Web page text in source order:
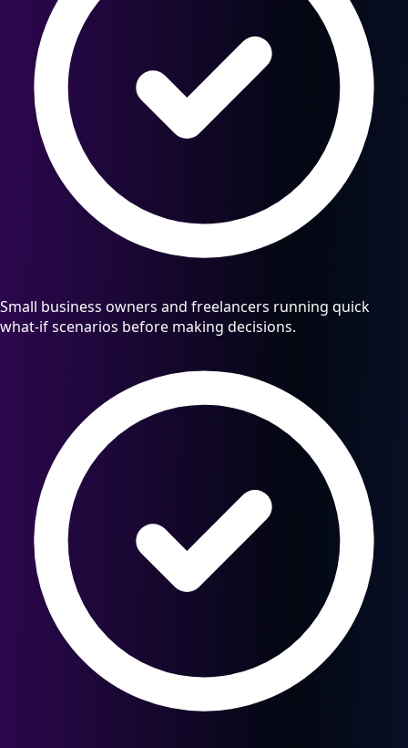
Small business owners and freelancers running quick
what-if scenarios before making decisions.